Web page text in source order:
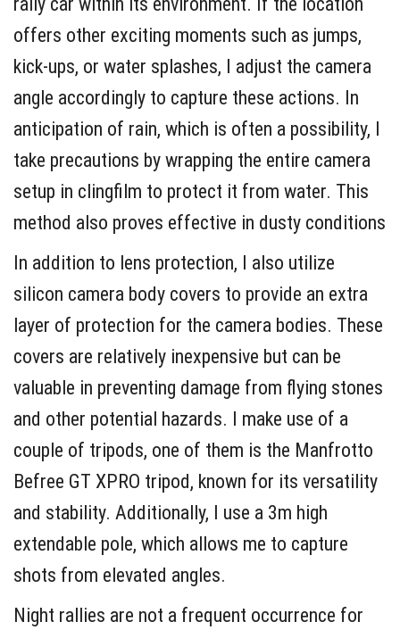
offers other exciting moments such as jumps,
kick-ups, or water splashes, I adjust the camera
angle accordingly to capture these actions. In
anticipation of rain, which is often a possibility, I
take precautions by wrapping the entire camera
setup in clingfilm to protect it from water. This
method also proves effective in dusty conditions
In addition to lens protection, I also utilize
silicon camera body covers to provide an extra
layer of protection for the camera bodies. These
covers are relatively inexpensive but can be
valuable in preventing damage from flying stones
and other potential hazards. I make use of a
couple of tripods, one of them is the Manfrotto
Befree GT XPRO tripod, known for its versatility
and stability. Additionally, I use a 3m high
extendable pole, which allows me to capture
shots from elevated angles.
Night rallies are not a frequent occurrence for